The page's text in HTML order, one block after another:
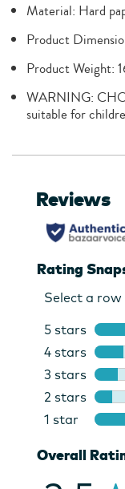
Material: Hard
Product
Product Weight:
WARNING:
suitable for